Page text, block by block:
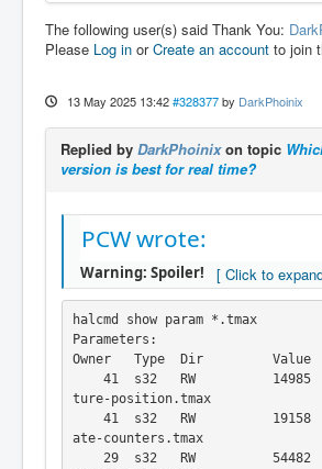
The following user(s) said Thank You:
Please Log in orCreate an account to join
13 May 2025 13:42 #328377 by DarkPhoinix
Replied by DarkPhoinixon topic
version is best for real time?
PCW wrote:
Warning: Spoiler!
halcmd show param *.tmax
Parameters:
Owner   Type  Dir         Value
41  s32   RW          14985
ture-position.tmax
41  s32   RW          19158
ate-counters.tmax
29  s32   RW          54482